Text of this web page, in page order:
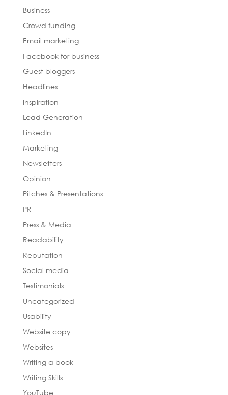
Business
Crowd funding
Email marketing
Facebook for business
Guest bloggers
Headlines
Inspiration
Lead Generation
LinkedIn
Marketing
Newsletters
Opinion
Pitches & Presentations
PR
Press & Media
Readability
Reputation
Social media
Testimonials
Uncategorized
Usability
Website copy
Websites
Writing a book
Writing Skills
YouTube